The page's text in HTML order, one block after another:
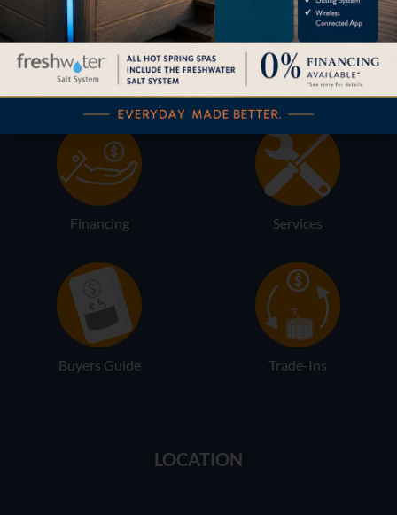
Pricing Brochures
Financing Services
Buyers Guide Trade-Ins
LOCATION